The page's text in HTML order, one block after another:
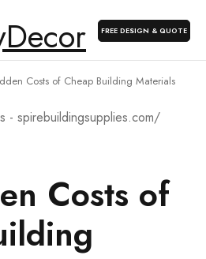
FREE DESIGN & QUOTE
Costs of Cheap Building Materials
Costs of